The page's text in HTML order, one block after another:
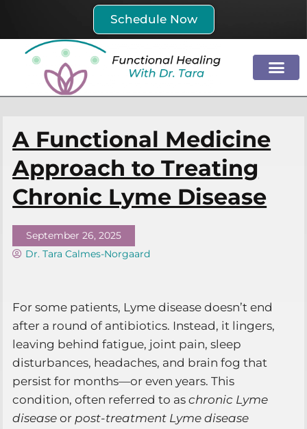
content
Schedule Now
A Functional Medicine
Approach to Treating
Chronic Lyme Disease
September 26, 2025
Dr. Tara Calmes-Norgaard
For some patients, Lyme disease doesn’t end
after a round of antibiotics. Instead, it lingers,
leaving behind fatigue, joint pain, sleep
disturbances, headaches, and brain fog that
persist for months—or even years. This
condition, often referred to aschronic Lyme
disease orpost-treatment Lyme disease